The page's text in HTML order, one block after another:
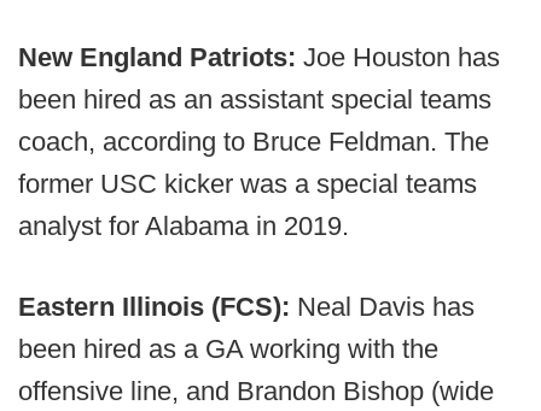
New England Patriots: Joe Houston has
been hired as an assistant special teams
coach, according to Bruce Feldman. The
former USC kicker was a special teams
analyst for Alabama in 2019.
Eastern Illinois (FCS): Neal Davis has
been hired as a GA working with the
offensive line, and Brandon Bishop (wide